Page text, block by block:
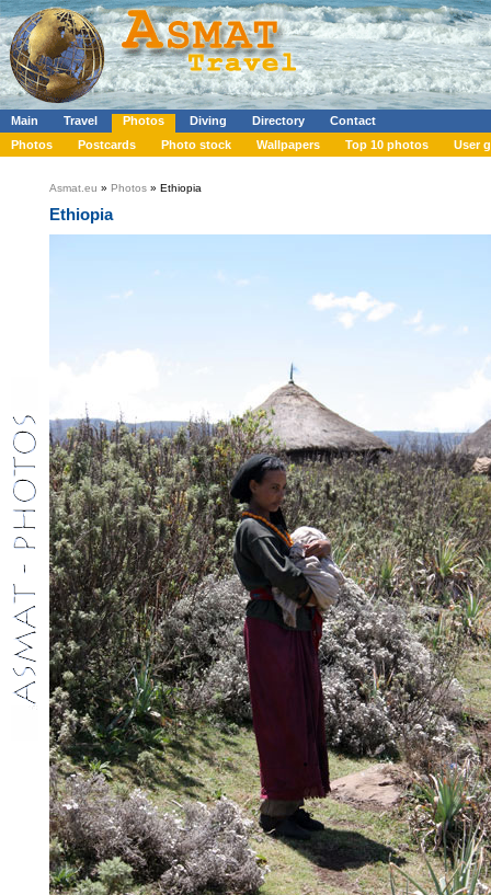
Main Travel Photos Diving Directory
Contact
Photos
Postcards Photo stock Wallpapers Top 10 photos User
Asmat.eu » Photos » Ethiopia
Ethiopia